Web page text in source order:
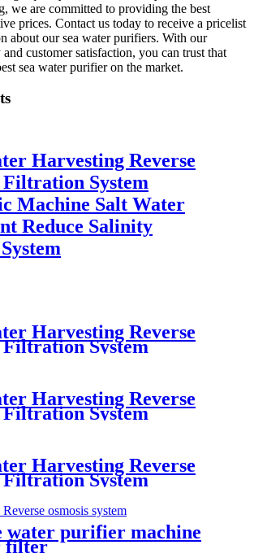
we are committed to providing the best
prices. Contact us today to receive a pricelist
about our sea water purifiers. With our
customer satisfaction, you can trust that
sea water purifier on the market.
Harvesting Reverse
Filtration System
Machine Salt Water
Reduce Salinity
Harvesting Reverse
Filtration System
Machine Salt Water
Reduce Salinity
Harvesting Reverse
Filtration System
Machine Salt Water
Reduce Salinity
Harvesting Reverse
Filtration System
Machine Salt Water
Reduce Salinity
water purifier machine
filter